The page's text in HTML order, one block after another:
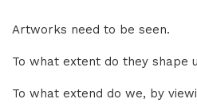
Artworks need to be seen.
To what extent do they shape
To what extend do we, by